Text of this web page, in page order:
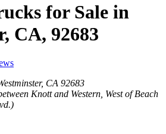
for Sale in
CA, 92683
CA 92683
Knott and Western, West of Beach